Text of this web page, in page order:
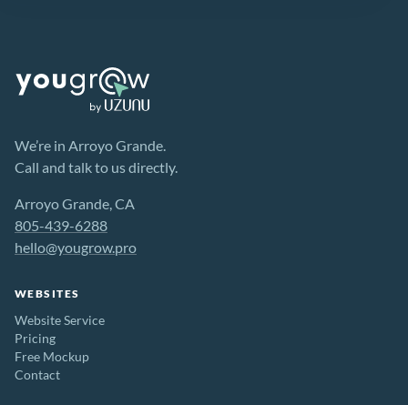
We’re in Arroyo Grande.
Call and talk to us directly.
Arroyo Grande, CA
805-439-6288
hello@yougrow.pro
WEBSITES
Website Service
Pricing
Free Mockup
Contact